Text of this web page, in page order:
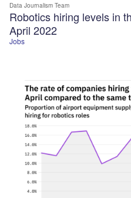
Jobs
Robotics hiring levels in
April 2022
Data Journalism Team